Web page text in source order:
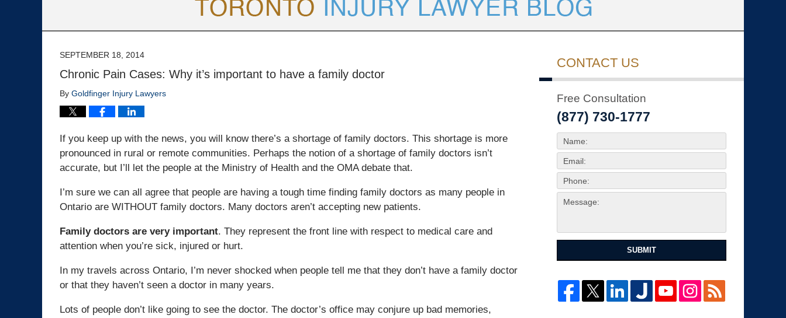
SEPTEMBER 18, 2014
Chronic Pain Cases: Why it’s important to have a family doctor
By Goldfinger Injury Lawyers
If you keep up with the news, you will know there’s a shortage of family doctors. This shortage is more
pronounced in rural or remote communities. Perhaps the notion of a shortage of family doctors isn’t
accurate, but I’ll let the people at the Ministry of Health and the OMA debate that.
I’m sure we can all agree that people are having a tough time finding family doctors as many people in
Ontario are WITHOUT family doctors. Many doctors aren’t accepting new patients.
Family doctors are very important. They represent the front line with respect to medical care and
attention when you’re sick, injured or hurt.
In my travels across Ontario, I’m never shocked when people tell me that they don’t have a family doctor
or that they haven’t seen a doctor in many years.
Lots of people don’t like going to see the doctor. The doctor’s office may conjure up bad memories,
CONTACT US
Free Consultation
(877) 730-1777
SUBMIT